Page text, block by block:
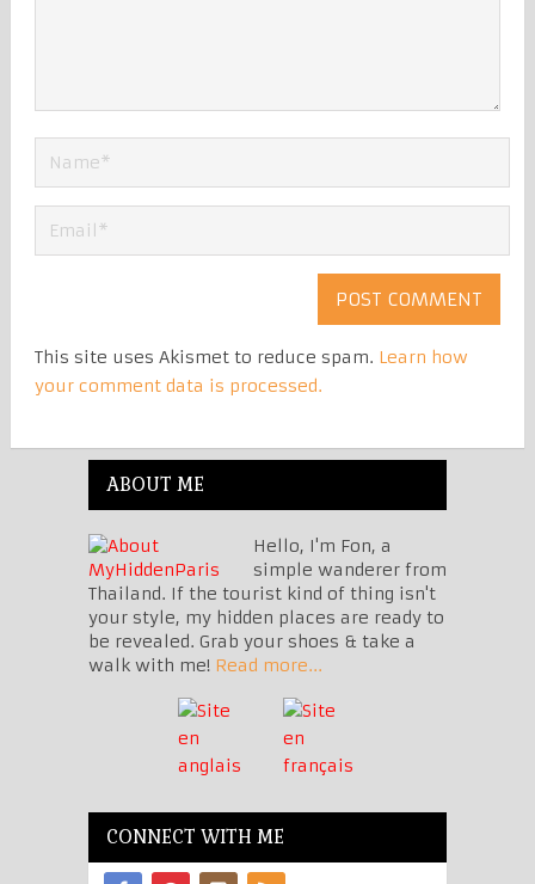
This site uses Akismet to reduce spam. Learn how
your comment data is processed.
ABOUT ME
Hello, I'm Fon, a
simple wanderer from
Thailand. If the tourist kind of thing isn't
your style, my hidden places are ready to
be revealed. Grab your shoes & take a
walk with me! Read more...
CONNECT WITH ME